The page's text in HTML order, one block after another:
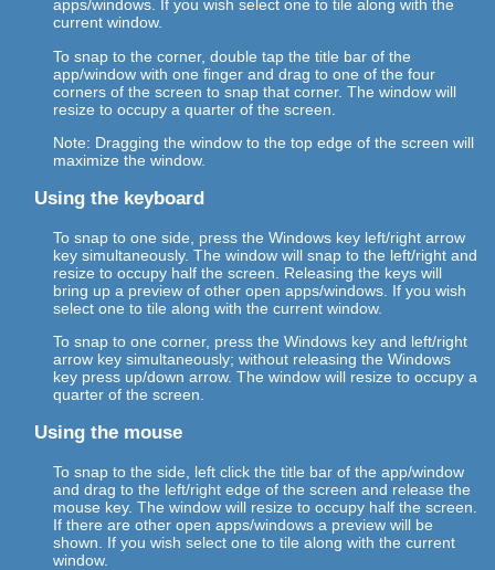
apps/windows. If you wish select one to tile along with the
current window.
To snap to the corner, double tap the title bar of the
app/window with one finger and drag to one of the four
corners of the screen to snap that corner. The window will
resize to occupy a quarter of the screen.
Note: Dragging the window to the top edge of the screen will
maximize the window.
Using the keyboard
To snap to one side, press the Windows key left/right arrow
key simultaneously. The window will snap to the left/right and
resize to occupy half the screen. Releasing the keys will
bring up a preview of other open apps/windows. If you wish
select one to tile along with the current window.
To snap to one corner, press the Windows key and left/right
arrow key simultaneously; without releasing the Windows
key press up/down arrow. The window will resize to occupy a
quarter of the screen.
Using the mouse
To snap to the side, left click the title bar of the app/window
and drag to the left/right edge of the screen and release the
mouse key. The window will resize to occupy half the screen.
If there are other open apps/windows a preview will be
shown. If you wish select one to tile along with the current
window.